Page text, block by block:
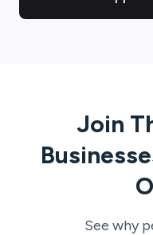
Join
See why